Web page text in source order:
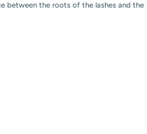
between the roots of the lashes and the